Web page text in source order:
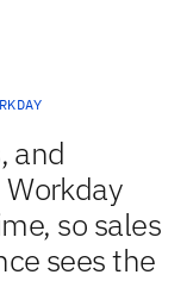
and
so sales
sees the